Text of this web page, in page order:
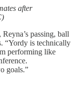
after
passing, ball
“Yordy is technically
performing like
goals.”